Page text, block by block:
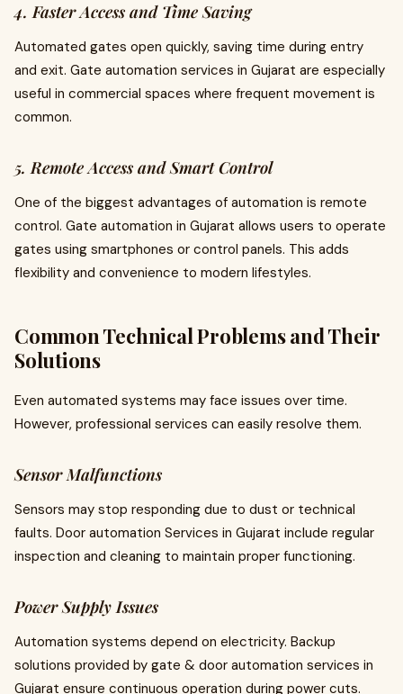
4. Faster Access and Time Saving
Automated gates open quickly, saving time during entry
and exit. Gate automation services in Gujarat are especially
useful in commercial spaces where frequent movement is
common.
5. Remote Access and Smart Control
One of the biggest advantages of automation is remote
control. Gate automation in Gujarat allows users to operate
gates using smartphones or control panels. This adds
flexibility and convenience to modern lifestyles.
Common Technical Problems and Their
Solutions
Even automated systems may face issues over time.
However, professional services can easily resolve them.
Sensor Malfunctions
Sensors may stop responding due to dust or technical
faults. Door automation Services in Gujarat include regular
inspection and cleaning to maintain proper functioning.
Power Supply Issues
Automation systems depend on electricity. Backup
solutions provided by gate & door automation services in
Gujarat ensure continuous operation during power cuts.